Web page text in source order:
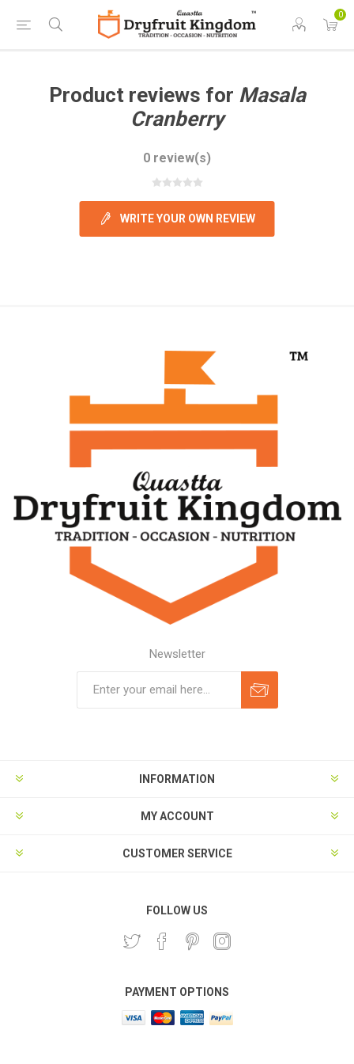
0
Product reviews for Masala
Cranberry
0 review(s)
WRITE YOUR OWN REVIEW
Newsletter
INFORMATION
MY ACCOUNT
CUSTOMER SERVICE
FOLLOW US
PAYMENT OPTIONS